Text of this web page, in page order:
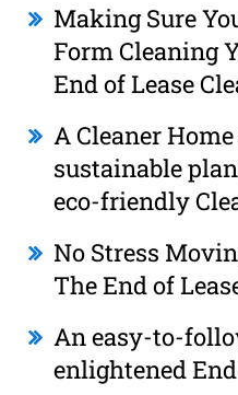
Making Sure
Form Cleaning
End of Lease
A Cleaner
sustainable
eco-friendly
No Stress
The End of
An easy-to-
enlightened